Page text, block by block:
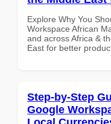
Explore Why You
Workspace African
and across Africa &
East for better
Step-by-Step
Google